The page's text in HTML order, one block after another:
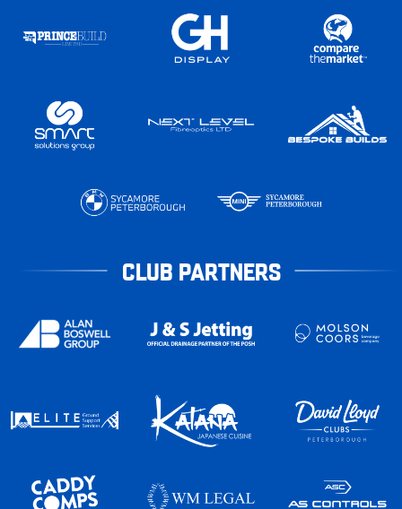
CLUB PARTNERS